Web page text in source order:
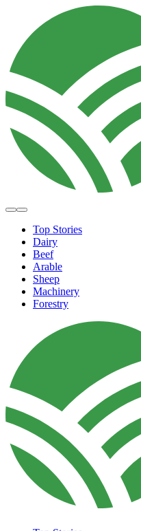
Top Stories
Dairy
Beef
Arable
Sheep
Machinery
Forestry